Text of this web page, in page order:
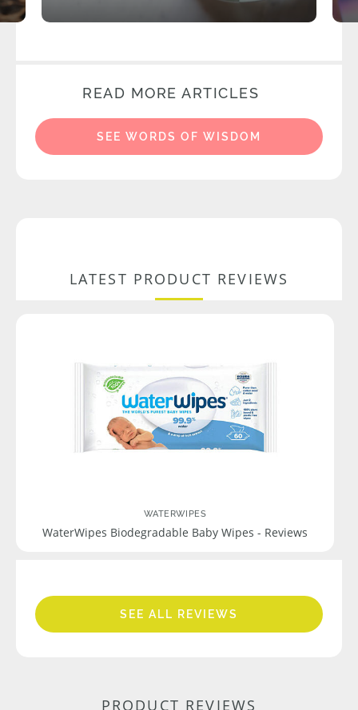
READ MORE ARTICLES
SEE WORDS OF WISDOM
LATEST PRODUCT REVIEWS
WATERWIPES
WaterWipes Biodegradable Baby Wipes - Reviews
SEE ALL REVIEWS
PRODUCT REVIEWS